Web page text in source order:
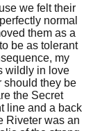
we felt their
normal
them as a
be as tolerant
my
wildly in love
should they be
the Secret
line and a back
Riveter was an